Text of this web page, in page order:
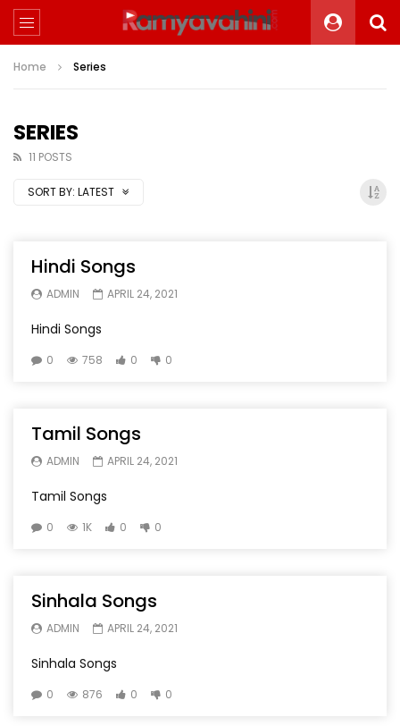
Home Series
SERIES
11 POSTS
SORT BY: LATEST
Hindi Songs
ADMIN APRIL 24, 2021
Hindi Songs
0 758 0 0
Tamil Songs
ADMIN APRIL 24, 2021
Tamil Songs
0 1K 0 0
Sinhala Songs
ADMIN APRIL 24, 2021
Sinhala Songs
0 876 0 0